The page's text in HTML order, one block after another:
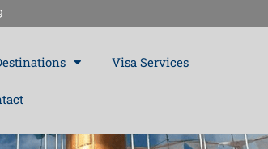
Visa Services